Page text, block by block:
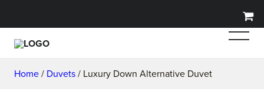
Home / Duvets / Luxury Down Alternative Duvet